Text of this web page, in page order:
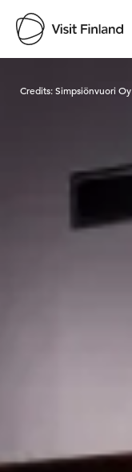
Credits:Simpsiönvuori Oy